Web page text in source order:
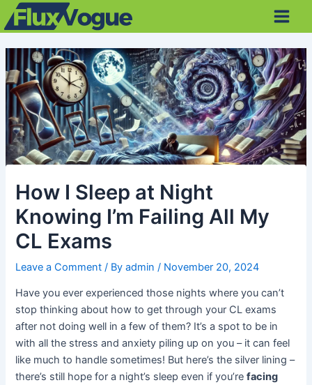
Skip
to
Main
How I Sleep at Night
Knowing I’m Failing All My
CL Exams
Leave a Comment / Byadmin / November 20, 2024
Have you ever experienced those nights where you can’t
stop thinking about how to get through your CL exams
after not doing well in a few of them? It’s a spot to be in
with all the stress and anxiety piling up on you – it can feel
like much to handle sometimes! But here’s the silver lining –
there’s still hope for a night’s sleep even if you’refacing
Post
navigation